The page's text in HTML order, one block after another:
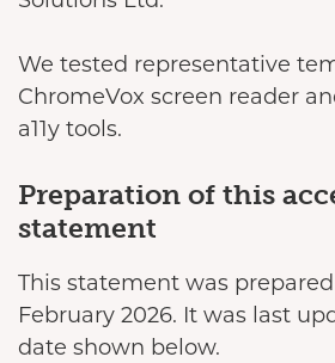
We tested representative
ChromeVox screen reader
a11y tools.
Preparation of this
statement
This statement was prepared
February 2026. It was last
date shown below.